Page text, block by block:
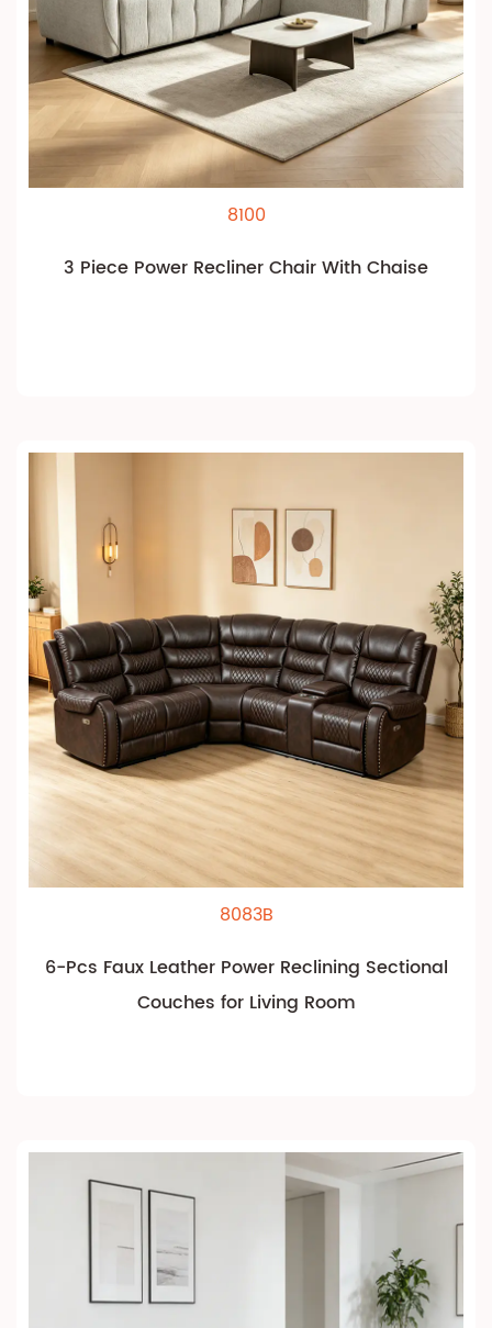
8100
3 Piece Power Recliner Chair With Chaise
8083B
6-Pcs Faux Leather Power Reclining Sectional
Couches for Living Room